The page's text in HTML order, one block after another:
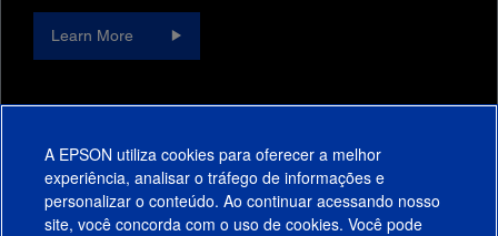
Learn More
A EPSON utiliza cookies para oferecer a melhor
experiência, analisar o tráfego de informações e
personalizar o conteúdo. Ao continuar acessando nosso
site, você concorda com o uso de cookies. Você pode